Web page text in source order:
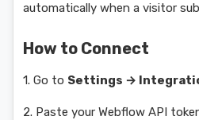
automatically when a visitor
How to Connect
1. Go to Settings →
2. Paste your Webflow API